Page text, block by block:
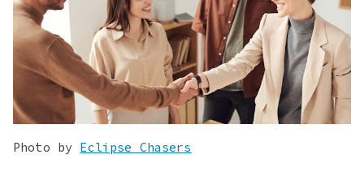
Photo by Eclipse Chasers